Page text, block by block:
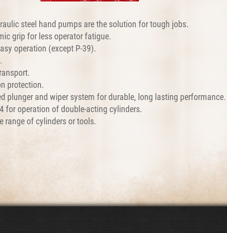
steel hand pumps are the solution for tough jobs.
grip for less operator fatigue.
operation (except P-39).
protection.
plunger and wiper system for durable, long lasting performance.
for operation of double-acting cylinders.
range of cylinders or tools.